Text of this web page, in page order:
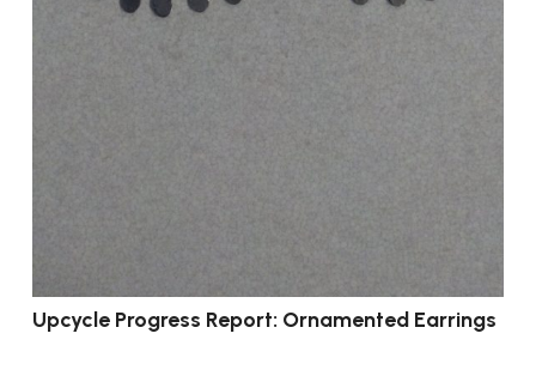
Upcycle Progress Report: Ornamented Earrings